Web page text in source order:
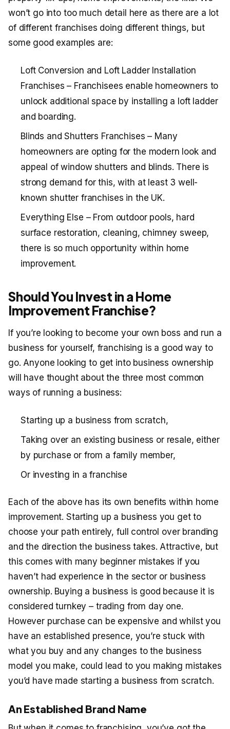
won’t go into too much detail here as there are a lot
of different franchises doing different things, but
some good examples are:
Loft Conversion and Loft Ladder Installation
Franchises – Franchisees enable homeowners to
unlock additional space by installing a loft ladder
and boarding.
Blinds and Shutters Franchises – Many
homeowners are opting for the modern look and
appeal of window shutters and blinds. There is
strong demand for this, with at least 3 well-
known shutter franchises in the UK.
Everything Else – From outdoor pools, hard
surface restoration, cleaning, chimney sweep,
there is so much opportunity within home
improvement.
Should You Invest in a Home
Improvement Franchise?
If you’re looking to become your own boss and run a
business for yourself, franchising is a good way to
go. Anyone looking to get into business ownership
will have thought about the three most common
ways of running a business:
Starting up a business from scratch,
Taking over an existing business or resale, either
by purchase or from a family member,
Or investing in a franchise
Each of the above has its own benefits within home
improvement. Starting up a business you get to
choose your path entirely, full control over branding
and the direction the business takes. Attractive, but
this comes with many beginner mistakes if you
haven’t had experience in the sector or business
ownership. Buying a business is good because it is
considered turnkey – trading from day one.
However purchase can be expensive and whilst you
have an established presence, you’re stuck with
what you buy and any changes to the business
model you make, could lead to you making mistakes
you’d have made starting a business from scratch.
An Established Brand Name